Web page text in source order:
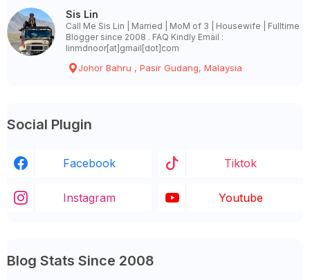
Sis Lin
Call Me Sis Lin | Married | MoM of 3 | Housewife | Fulltime
Blogger since 2008 . FAQ Kindly Email :
linmdnoor[at]gmail[dot]com
Johor Bahru , Pasir Gudang, Malaysia
Social Plugin
Facebook Tiktok
Instagram Youtube
Blog Stats Since 2008